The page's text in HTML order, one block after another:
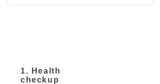
1. Health
checkup